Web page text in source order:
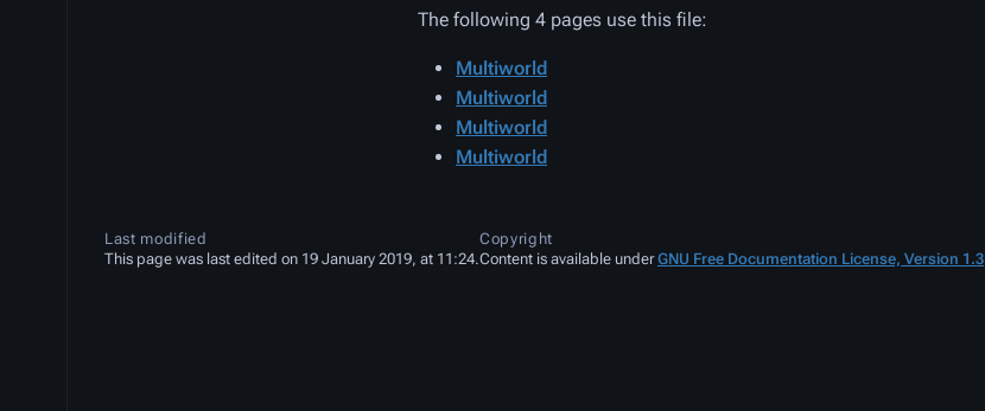
The following 4 pages use this file:
Multiworld
Multiworld
Multiworld
Multiworld
Last modified
This page was last edited on 19 January 2019, at 11:24.
Copyright
Content is available underGNU Free Documentation License, Version 1.3